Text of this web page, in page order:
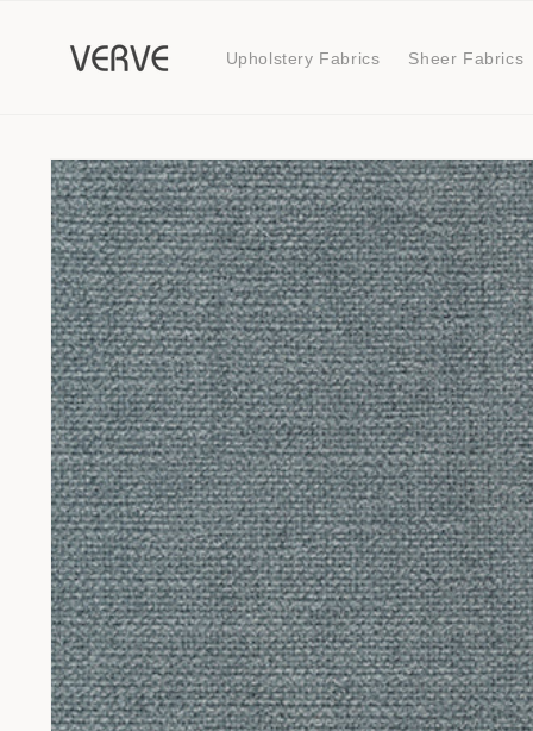
Upholstery Fabrics Sheer Fabrics
Skip to
product
information